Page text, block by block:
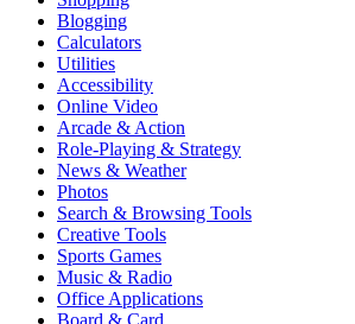
Blogging
Calculators
Utilities
Accessibility
Online Video
Arcade & Action
Role-Playing & Strategy
News & Weather
Photos
Search & Browsing Tools
Creative Tools
Sports Games
Music & Radio
Office Applications
Board & Card